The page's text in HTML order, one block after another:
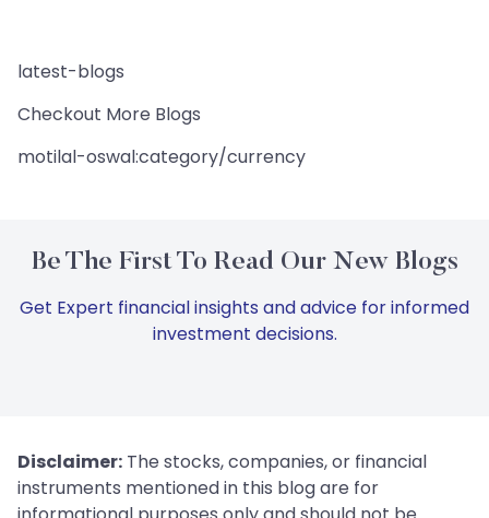
latest-blogs
Checkout More Blogs
motilal-oswal:category/currency
Be The First To Read Our New Blogs
Get Expert financial insights and advice for informed
investment decisions.
Disclaimer: The stocks, companies, or financial
instruments mentioned in this blog are for